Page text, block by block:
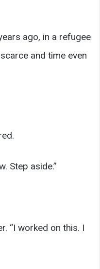
ago, in a refugee
and time even
Step aside.”
“I worked on this. I